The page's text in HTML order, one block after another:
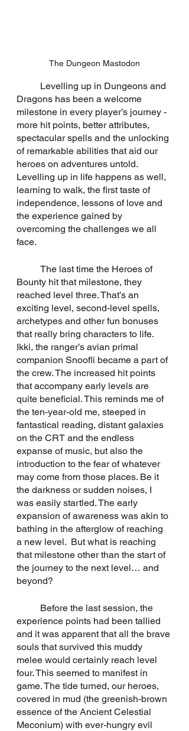
The Dungeon Mastodon
Dragons has been a welcome
milestone in every player’s journey -
more hit points, better attributes,
spectacular spells and the unlocking
of remarkable abilities that aid our
heroes on adventures untold.
Levelling up in life happens as well,
learning to walk, the first taste of
independence, lessons of love and
the experience gained by
overcoming the challenges we all
face.
Bounty hit that milestone, they
reached level three. That’s an
exciting level, second-level spells,
archetypes and other fun bonuses
that really bring characters to life.
Ikki, the ranger’s avian primal
companion Snoofli became a part of
the crew. The increased hit points
that accompany early levels are
quite beneficial. This reminds me of
the ten-year-old me, steeped in
fantastical reading, distant galaxies
on the CRT and the endless
expanse of music, but also the
introduction to the fear of whatever
may come from those places. Be it
the darkness or sudden noises, I
was easily startled. The early
expansion of awareness was akin to
bathing in the afterglow of reaching
a new level.  But what is reaching
that milestone other than the start of
the journey to the next level… and
beyond?
experience points had been tallied
and it was apparent that all the brave
souls that survived this muddy
melee would certainly reach level
four. This seemed to manifest in
game. The tide turned, our heroes,
covered in mud (the greenish-brown
essence of the Ancient Celestial
Meconium) with ever-hungry evil